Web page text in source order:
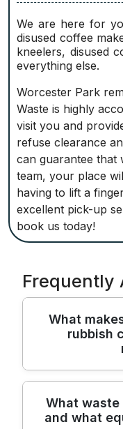
We are here for
disused coffee
kneelers, disused
everything else.
Worcester Park
Waste is highly
visit you and
refuse clearance
can guarantee that
team, your place
having to lift a
excellent pick-up
book us today!
Frequently
What
rubbish
We've been
Park for over
What
and what